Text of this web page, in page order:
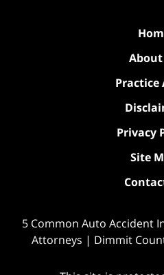
About
Practice
Privacy
Site
5 Common Auto Accident
Attorneys | Dimmit